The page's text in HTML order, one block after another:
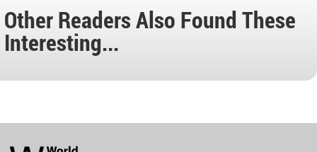
Other Readers Also Found These
Interesting...
Architecture